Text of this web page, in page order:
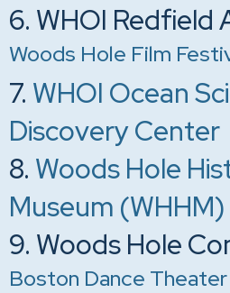
6. WHOI Redfield
Woods Hole Film
7. WHOI Ocean
Discovery Center
8. Woods Hole
Museum (WHHM)
9. Woods Hole
Boston Dance Theater